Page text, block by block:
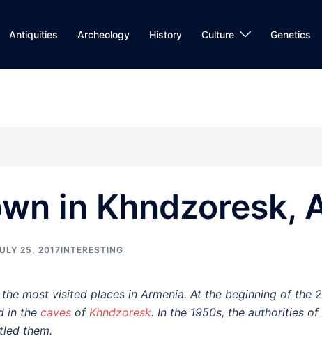
Antiquities Archeology History Culture Genetics
in Khndzoresk,
25, 2017INTERESTING
most visited places in Armenia. At the beginning of the
in the caves of Khndzoresk. In the 1950s, the authorities
them.